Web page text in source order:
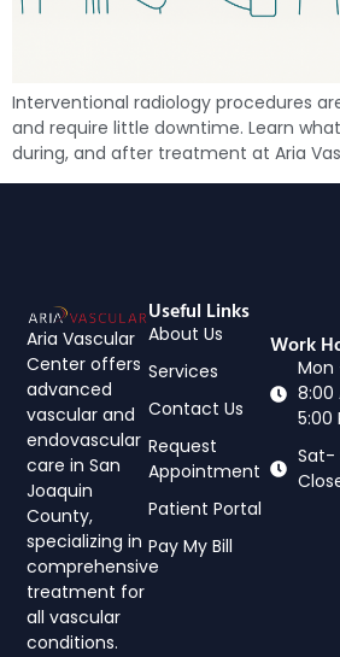
Interventional radiology procedures
and require little downtime. Learn
during, and after treatment at Aria
Aria Vascular
Center offers
advanced
vascular and
endovascular
care in San
Joaquin
County,
specializing in
comprehensive
treatment for
all vascular
conditions.
Useful Links
About Us
Services
Contact Us
Request
Appointment
Patient Portal
Pay My Bill
Work
Mon
8:00
5:00
Sat-